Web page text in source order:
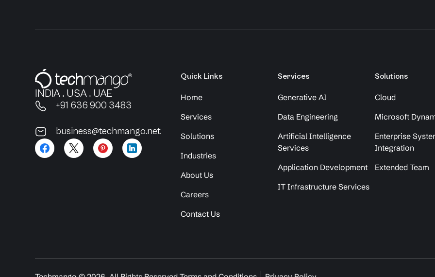
INDIA . USA . UAE
+91 636 900 3483
business@techmango.net
Quick Links
Home
Services
Solutions
Industries
About Us
Careers
Contact Us
Services
Generative AI
Data Engineering
Artificial Intelligence
Services
Application Development
IT Infrastructure Services
Solutions
Cloud
Microsoft
Enterprise
Integration
Extended Team